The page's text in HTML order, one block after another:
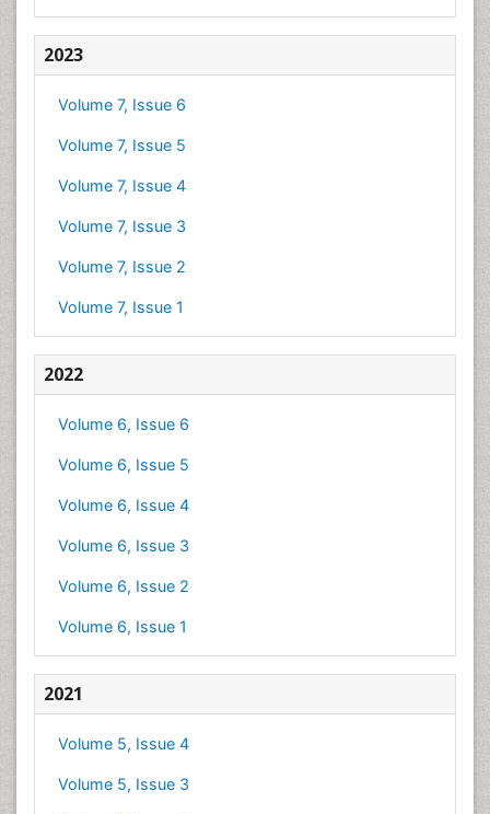
2023
Volume 7, Issue 6
Volume 7, Issue 5
Volume 7, Issue 4
Volume 7, Issue 3
Volume 7, Issue 2
Volume 7, Issue 1
2022
Volume 6, Issue 6
Volume 6, Issue 5
Volume 6, Issue 4
Volume 6, Issue 3
Volume 6, Issue 2
Volume 6, Issue 1
2021
Volume 5, Issue 4
Volume 5, Issue 3